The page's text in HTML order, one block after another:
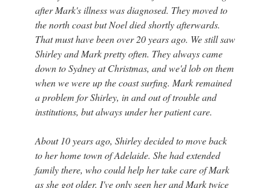
after Mark's illness was diagnosed. They moved to
the north coast but Noel died shortly afterwards.
That must have been over 20 years ago. We still saw
Shirley and Mark pretty often. They always came
down to Sydney at Christmas, and we'd lob on them
when we were up the coast surfing. Mark remained
a problem for Shirley, in and out of trouble and
institutions, but always under her patient care.
About 10 years ago, Shirley decided to move back
to her home town of Adelaide. She had extended
family there, who could help her take care of Mark
as she got older. I've only seen her and Mark twice